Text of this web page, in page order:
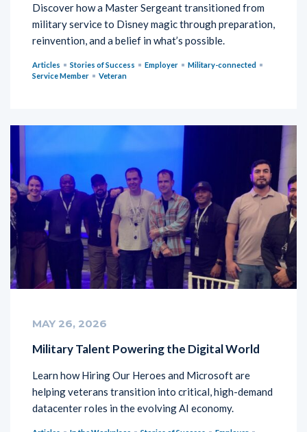
Discover how a Master Sergeant transitioned from
military service to Disney magic through preparation,
reinvention, and a belief in what’s possible.
Articles Stories of Success Employer
Military-connected
Service Member
Veteran
MAY 26, 2026
Military Talent Powering the Digital World
Learn how Hiring Our Heroes and Microsoft are
helping veterans transition into critical, high-demand
datacenter roles in the evolving AI economy.